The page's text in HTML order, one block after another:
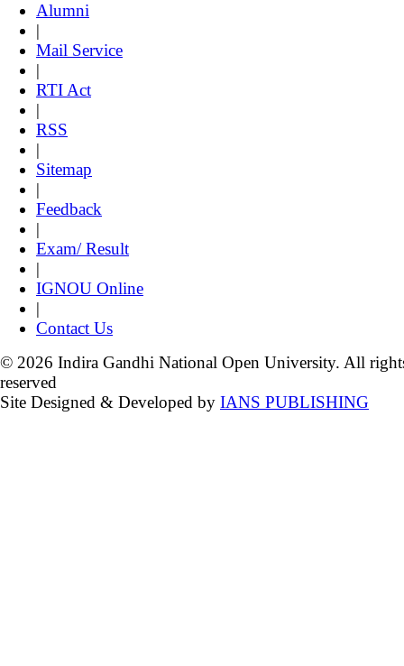
Alumni
|
Mail Service
|
RTI Act
|
RSS
|
Sitemap
|
Feedback
|
Exam/ Result
|
IGNOU Online
|
Contact Us
© 2026 Indira Gandhi National Open University. All
reserved
Site Designed & Developed by IANS PUBLISHING